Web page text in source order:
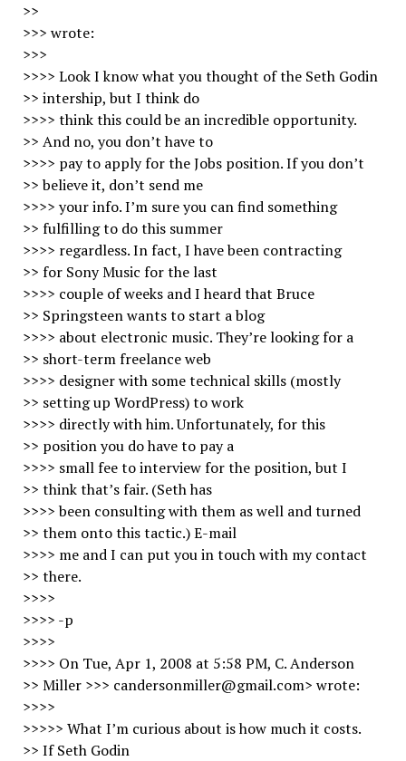
>>
>>> wrote:
>>>
>>>> Look I know what you thought of the Seth Godin
>> intership, but I think do
>>>> think this could be an incredible opportunity.
>> And no, you don’t have to
>>>> pay to apply for the Jobs position. If you don’t
>> believe it, don’t send me
>>>> your info. I’m sure you can find something
>> fulfilling to do this summer
>>>> regardless. In fact, I have been contracting
>> for Sony Music for the last
>>>> couple of weeks and I heard that Bruce
>> Springsteen wants to start a blog
>>>> about electronic music. They’re looking for a
>> short-term freelance web
>>>> designer with some technical skills (mostly
>> setting up WordPress) to work
>>>> directly with him. Unfortunately, for this
>> position you do have to pay a
>>>> small fee to interview for the position, but I
>> think that’s fair. (Seth has
>>>> been consulting with them as well and turned
>> them onto this tactic.) E-mail
>>>> me and I can put you in touch with my contact
>> there.
>>>>
>>>> -p
>>>>
>>>> On Tue, Apr 1, 2008 at 5:58 PM, C. Anderson
>> Miller >>> candersonmiller@gmail.com> wrote:
>>>>
>>>>> What I’m curious about is how much it costs.
>> If Seth Godin